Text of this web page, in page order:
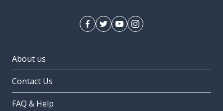
About us
Contact Us
FAQ & Help